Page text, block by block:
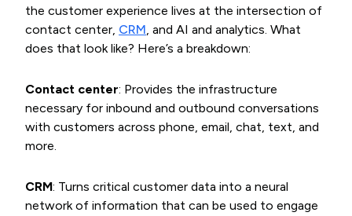
the customer experience lives at the intersection of
contact center, CRM, and AI and analytics. What
does that look like? Here’s a breakdown:
Contact center: Provides the infrastructure
necessary for inbound and outbound conversations
with customers across phone, email, chat, text, and
more.
CRM: Turns critical customer data into a neural
network of information that can be used to engage